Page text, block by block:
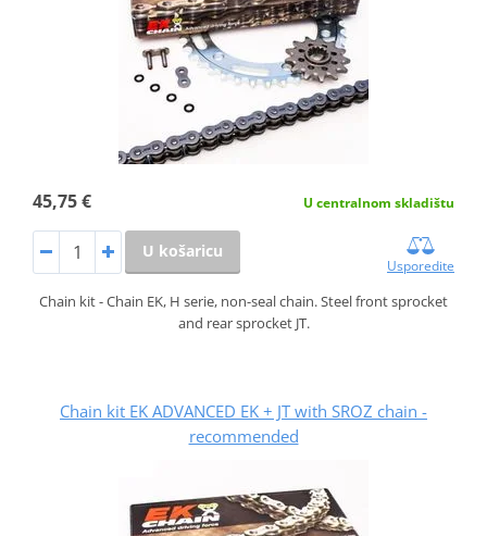
45,75 € U centralnom skladištu
U košaricu
Usporedite
Chain kit - Chain EK, H serie, non-seal chain. Steel front sprocket
and rear sprocket JT.
Chain kit EK ADVANCED EK + JT with SROZ chain -
recommended